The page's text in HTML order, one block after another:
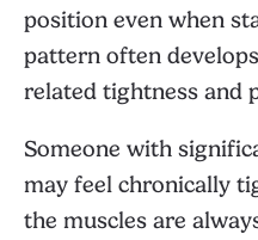
position even when
pattern often
related tightness and
Someone with
may feel chronically
the muscles are